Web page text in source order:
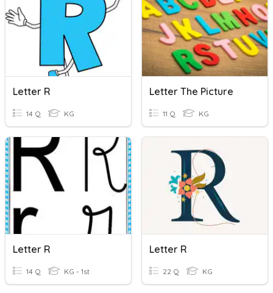
Letter R
14 Q KG
Letter The Picture
11 Q KG
Letter R
14 Q KG - 1st
Letter R
22 Q KG